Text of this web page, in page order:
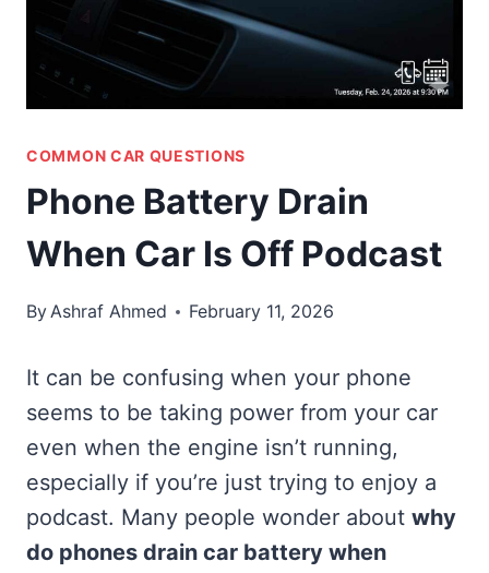
COMMON CAR QUESTIONS
Phone Battery Drain
When Car Is Off Podcast
ByAshraf Ahmed February 11, 2026
It can be confusing when your phone
seems to be taking power from your car
even when the engine isn’t running,
especially if you’re just trying to enjoy a
podcast. Many people wonder about why
do phones drain car battery when